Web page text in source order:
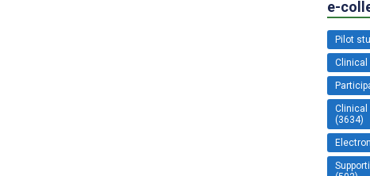
e-
Pilot
Clinical
Clinical
(3634)